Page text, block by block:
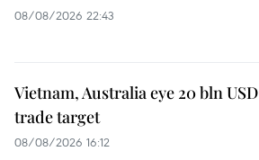
08/08/2026 22:43
Vietnam, Australia eye 20 bln USD
trade target
08/08/2026 16:12